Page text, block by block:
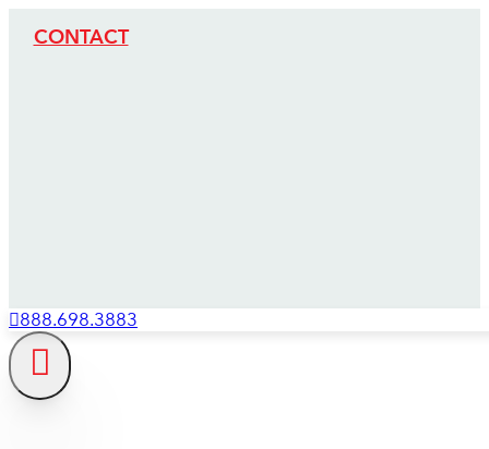
CONTACT
888.698.3883